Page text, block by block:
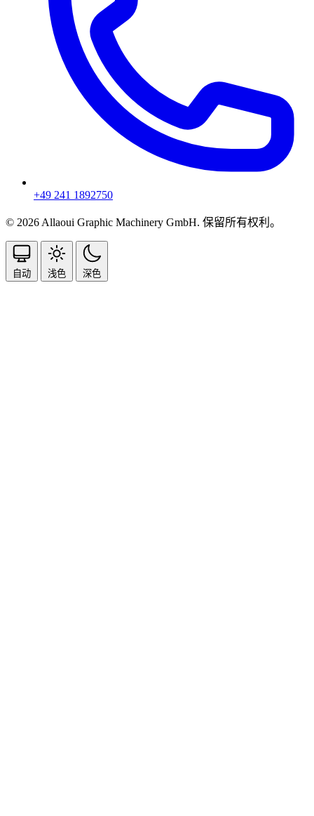
+49 241 1892750
© 2026 Allaoui Graphic Machinery GmbH. 保留所有权利。
自动 浅色 深色